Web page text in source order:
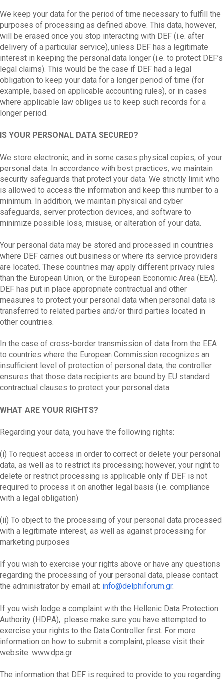
We keep your data for the period of time necessary to fulfill the
purposes of processing as defined above. This data, however,
will be erased once you stop interacting with DEF (i.e. after
delivery of a particular service), unless DEF has a legitimate
interest in keeping the personal data longer (i.e. to protect DEF’s
legal claims). This would be the case if DEF had a legal
obligation to keep your data for a longer period of time (for
example, based on applicable accounting rules), or in cases
where applicable law obliges us to keep such records for a
longer period.
IS YOUR PERSONAL DATA SECURED?
We store electronic, and in some cases physical copies, of your
personal data. In accordance with best practices, we maintain
security safeguards that protect your data. We strictly limit who
is allowed to access the information and keep this number to a
minimum. In addition, we maintain physical and cyber
safeguards, server protection devices, and software to
minimize possible loss, misuse, or alteration of your data.
Your personal data may be stored and processed in countries
where DEF carries out business or where its service providers
are located. These countries may apply different privacy rules
than the European Union, or the European Economic Area (EEA).
DEF has put in place appropriate contractual and other
measures to protect your personal data when personal data is
transferred to related parties and/or third parties located in
other countries.
In the case of cross-border transmission of data from the EEA
to countries where the European Commission recognizes an
insufficient level of protection of personal data, the controller
ensures that those data recipients are bound by EU standard
contractual clauses to protect your personal data.
WHAT ARE YOUR RIGHTS?
Regarding your data, you have the following rights:
(i) To request access in order to correct or delete your personal
data, as well as to restrict its processing; however, your right to
delete or restrict processing is applicable only if DEF is not
required to process it on another legal basis (i.e. compliance
with a legal obligation)
(ii) To object to the processing of your personal data processed
with a legitimate interest, as well as against processing for
marketing purposes
If you wish to exercise your rights above or have any questions
regarding the processing of your personal data, please contact
the administrator by email at: info@delphiforum.gr.
If you wish lodge a complaint with the Hellenic Data Protection
Authority (HDPA), please make sure you have attempted to
exercise your rights to the Data Controller first. For more
information on how to submit a complaint, please visit their
website: www.dpa.gr
The information that DEF is required to provide to you regarding